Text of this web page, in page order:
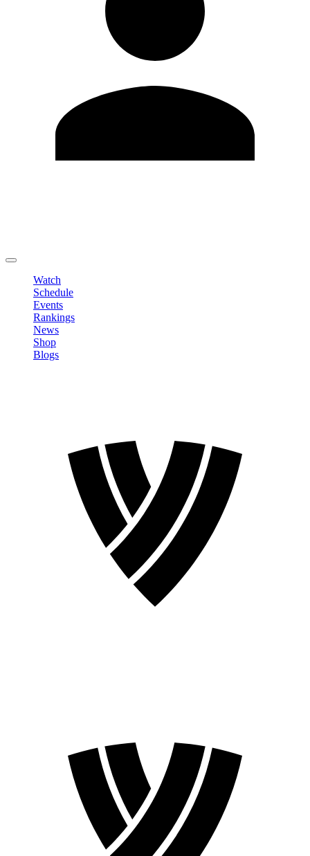
Watch
Schedule
Events
Rankings
News
Shop
Blogs